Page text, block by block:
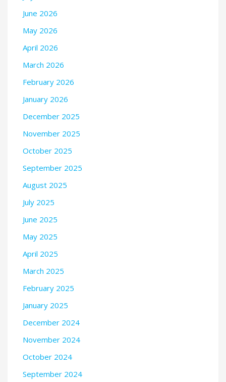
June 2026
May 2026
April 2026
March 2026
February 2026
January 2026
December 2025
November 2025
October 2025
September 2025
August 2025
July 2025
June 2025
May 2025
April 2025
March 2025
February 2025
January 2025
December 2024
November 2024
October 2024
September 2024